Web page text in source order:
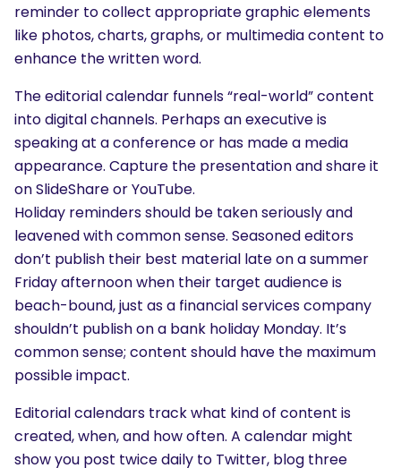
reminder to collect appropriate graphic elements
like photos, charts, graphs, or multimedia content to
enhance the written word.
The editorial calendar funnels “real-world” content
into digital channels. Perhaps an executive is
speaking at a conference or has made a media
appearance. Capture the presentation and share it
on SlideShare or YouTube.
Holiday reminders should be taken seriously and
leavened with common sense. Seasoned editors
don’t publish their best material late on a summer
Friday afternoon when their target audience is
beach-bound, just as a financial services company
shouldn’t publish on a bank holiday Monday. It’s
common sense; content should have the maximum
possible impact.
Editorial calendars track what kind of content is
created, when, and how often. A calendar might
show you post twice daily to Twitter, blog three